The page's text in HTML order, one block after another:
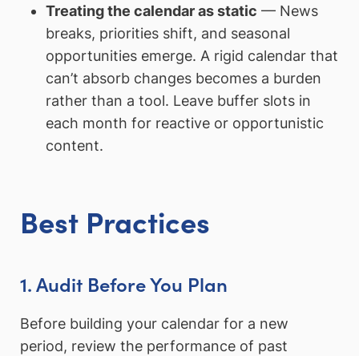
Treating the calendar as static — News
breaks, priorities shift, and seasonal
opportunities emerge. A rigid calendar that
can’t absorb changes becomes a burden
rather than a tool. Leave buffer slots in
each month for reactive or opportunistic
content.
Best Practices
1. Audit Before You Plan
Before building your calendar for a new
period, review the performance of past